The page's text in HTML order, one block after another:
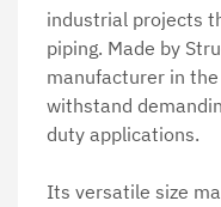
industrial projects
piping. Made by
manufacturer in
withstand
duty applications.
Its versatile size